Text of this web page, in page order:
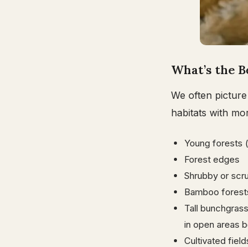
What’s the
We often
habitats with
Young forests
Forest edges
Shrubby or
Bamboo
Tall
in open areas
Cultivated